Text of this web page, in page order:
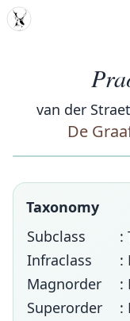
MDD
van der
De
Taxonomy
Subclass
:
Infraclass
:
Magnorder
:
Superorder
: